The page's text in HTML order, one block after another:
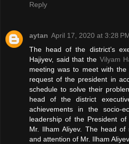
Reply
aytan April 17, 2020 at 3:28
The head of the district’s
Hajiyev, said that the Vilyam
meeting was to meet with
request of the president in
schedule to solve their
head of the district
achievements in the socio-
leadership of the President
Mr. Ilham Aliyev. The head
and attention of Mr. Ilham